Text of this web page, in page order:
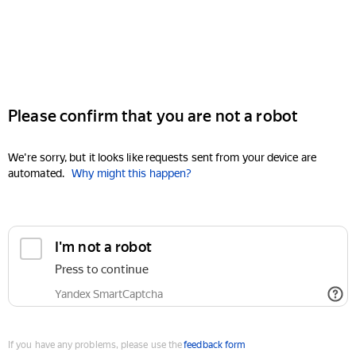
Please confirm that you are not a robot
We're sorry, but it looks like requests sent from your device are
automated. Why might this happen?
I'm not a robot
Press to continue
Yandex SmartCaptcha
If you have any problems, please use thefeedback form